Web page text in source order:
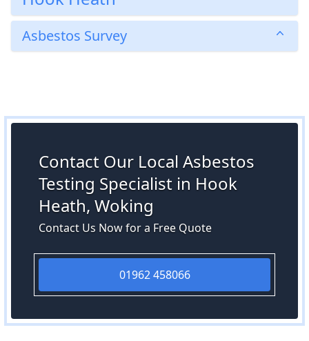
Asbestos Survey
Contact Our Local Asbestos
Testing Specialist in Hook
Heath, Woking
Contact Us Now for a Free Quote
01962 458066